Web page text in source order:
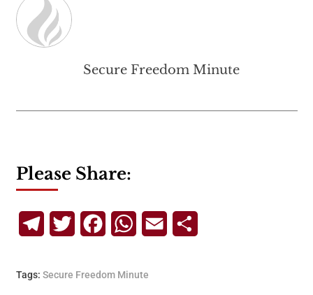
Secure Freedom Minute
Please Share:
TelegramTwitterFacebookWhatsApp
Email
Tags: Secure Freedom Minute